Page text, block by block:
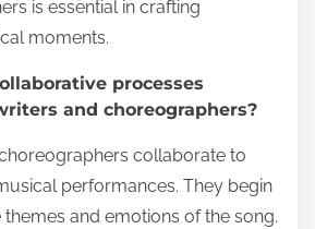
is essential in crafting
moments.
processes
and choreographers?
collaborate to
performances. They begin
and emotions of the song.